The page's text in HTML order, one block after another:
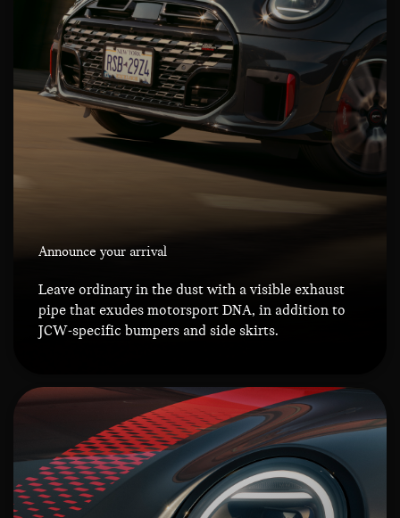
Announce your arrival
Leave ordinary in the dust with a visible exhaust
pipe that exudes motorsport DNA, in addition to
JCW-specific bumpers and side skirts.